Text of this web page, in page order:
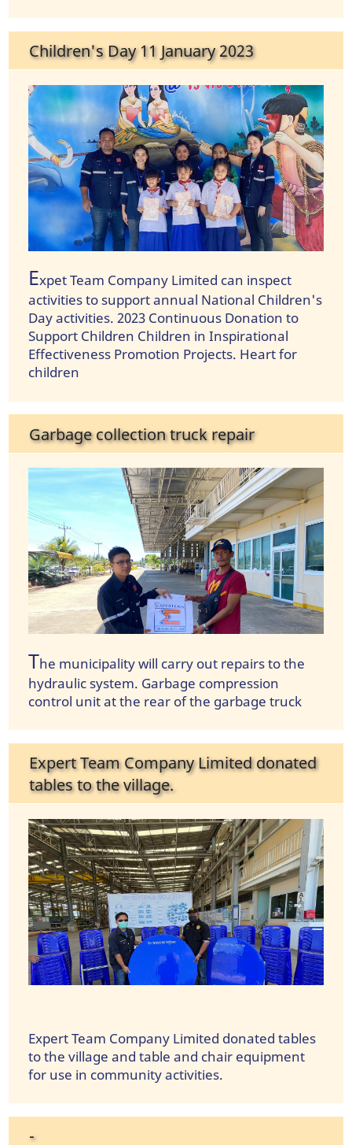
Children's Day 11 January 2023
Expet Team Company Limited can inspect
activities to support annual National Children's
Day activities. 2023 Continuous Donation to
Support Children Children in Inspirational
Effectiveness Promotion Projects. Heart for
children
Garbage collection truck repair
The municipality will carry out repairs to the
hydraulic system. Garbage compression
control unit at the rear of the garbage truck
Expert Team Company Limited donated
tables to the village.
Expert Team Company Limited donated tables
to the village and table and chair equipment
for use in community activities.
-